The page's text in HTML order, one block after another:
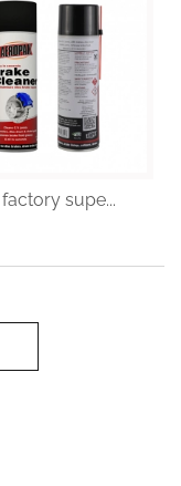
supe...